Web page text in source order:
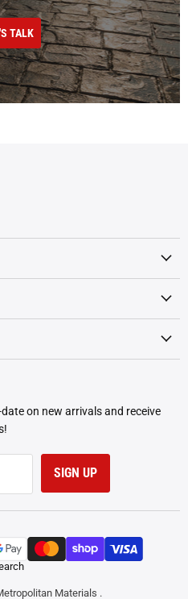
TALK
on new arrivals and receive
SIGN UP
Materials .